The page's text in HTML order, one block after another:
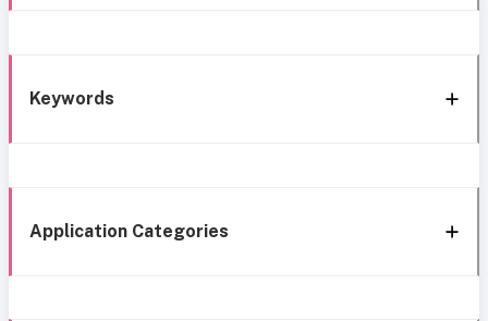
Keywords
Application Categories